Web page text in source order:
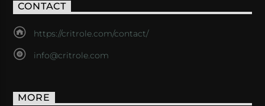
CONTACT
https://critrole.com/contact/
info@critrole.com
MORE